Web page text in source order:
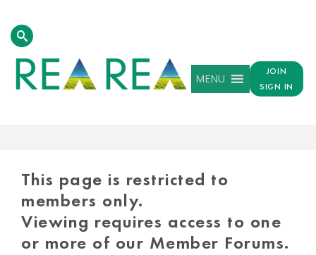
MENU
JOIN
SIGN IN
This page is restricted to
members only.
Viewing requires access to one
or more of our Member Forums.